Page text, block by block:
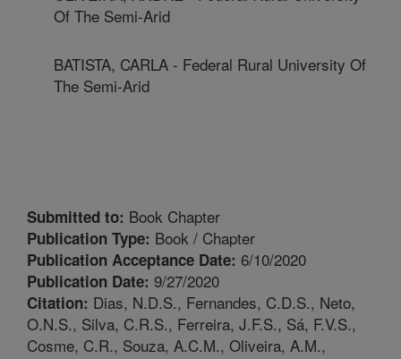
Of The Semi-Arid
BATISTA, CARLA - Federal Rural University Of
The Semi-Arid
Submitted to: Book Chapter
Publication Type: Book / Chapter
Publication Acceptance Date: 6/10/2020
Publication Date: 9/27/2020
Citation: Dias, N.D.S., Fernandes, C.D.S., Neto,
O.N.S., Silva, C.R.S., Ferreira, J.F.S., Sá, F.V.S.,
Cosme, C.R., Souza, A.C.M., Oliveira, A.M.,